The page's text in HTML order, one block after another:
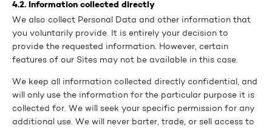
4.2. Information collected directly
We also collect Personal Data and other information that
you voluntarily provide. It is entirely your decision to
provide the requested information. However, certain
features of our Sites may not be available in this case.
We keep all information collected directly confidential, and
will only use the information for the particular purpose it is
collected for. We will seek your specific permission for any
additional use. We will never barter, trade, or sell access to